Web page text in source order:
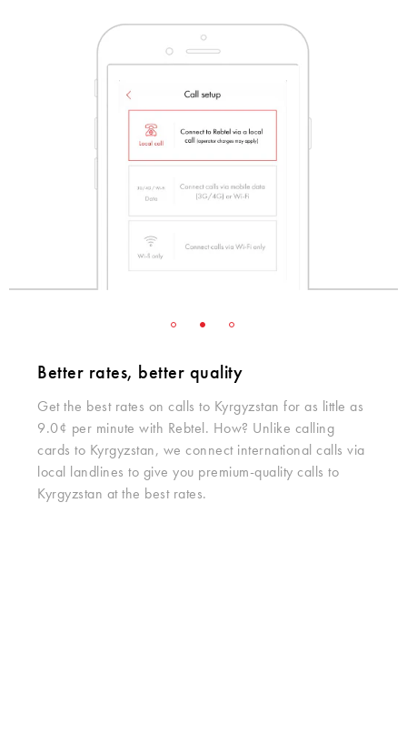
Better rates, better quality
Get the best rates on calls to Kyrgyzstan for as little as
9.0¢ per minute with Rebtel. How? Unlike calling
cards to Kyrgyzstan, we connect international calls via
local landlines to give you premium-quality calls to
Kyrgyzstan at the best rates.